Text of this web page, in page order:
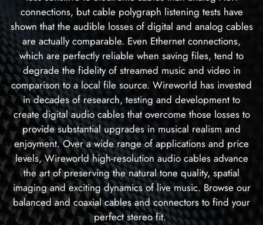
connections, but cable polygraph listening tests have
shown that the audible losses of digital and analog cables
are actually comparable. Even Ethernet connections,
which are perfectly reliable when saving files, tend to
degrade the fidelity of streamed music and video in
comparison to a local file source. Wireworld has invested
in decades of research, testing and development to
create digital audio cables that overcome those losses to
provide substantial upgrades in musical realism and
enjoyment. Over a wide range of applications and price
levels, Wireworld high-resolution audio cables advance
the art of preserving the natural tone quality, spatial
imaging and exciting dynamics of live music. Browse our
balanced and coaxial cables and connectors to find your
perfect stereo fit.